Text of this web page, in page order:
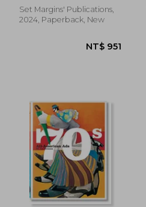
NT$ 883
Set Margins' Publications,
2024, Paperback, New